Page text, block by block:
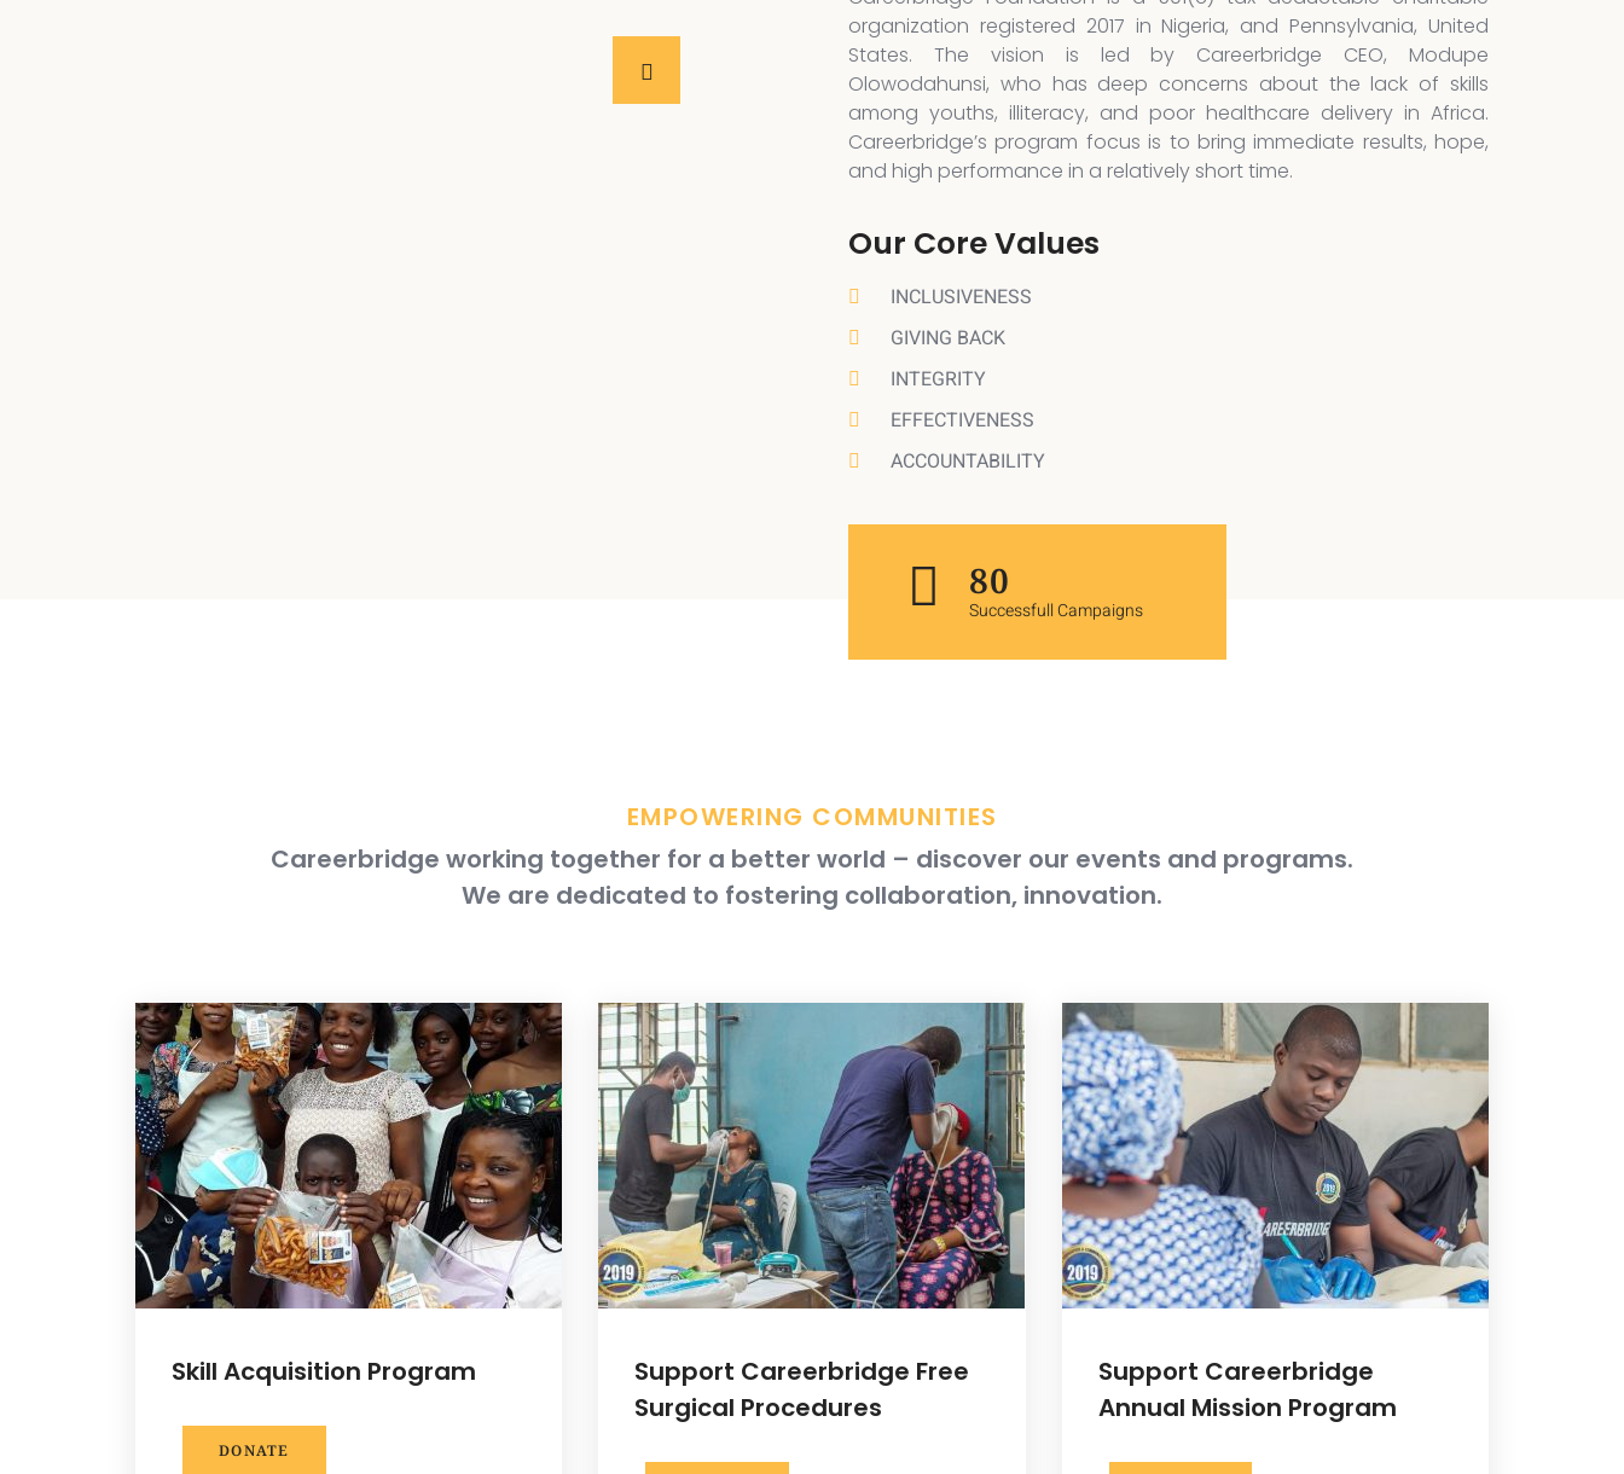
organization registered 2017 in Nigeria, and Pennsylvania, United
States. The vision is led by Careerbridge CEO, Modupe
Olowodahunsi, who has deep concerns about the lack of skills
among youths, illiteracy, and poor healthcare delivery in Africa.
Careerbridge’s program focus is to bring immediate results, hope,
and high performance in a relatively short time.
Our Core Values
INCLUSIVENESS
GIVING BACK
INTEGRITY
EFFECTIVENESS
ACCOUNTABILITY
119
Successfull Campaigns
EMPOWERING COMMUNITIES
Careerbridge working together for a better world – discover our events and programs.
We are dedicated to fostering collaboration, innovation.
Skill Acquisition Program
DONATE
Support Careerbridge Free
Surgical Procedures
Support Careerbridge
Annual Mission Program